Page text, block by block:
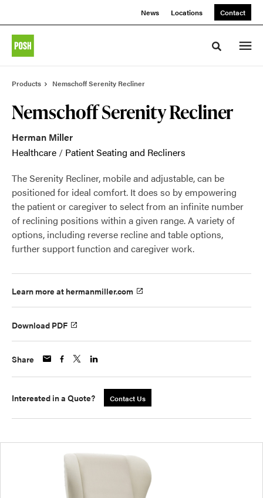
News Locations Contact
Toggle
Products Nemschoff Serenity Recliner
Nemschoff Serenity Recliner
Herman Miller
Healthcare / Patient Seating and Recliners
The Serenity Recliner, mobile and adjustable, can be
positioned for ideal comfort. It does so by empowering
the patient or caregiver to select from an infinite number
of reclining positions within a given range. A variety of
options, including reverse recline and table options,
further support function and caregiver work.
Learn more at hermanmiller.com
Download PDF
Share
Interested in a Quote? Contact Us